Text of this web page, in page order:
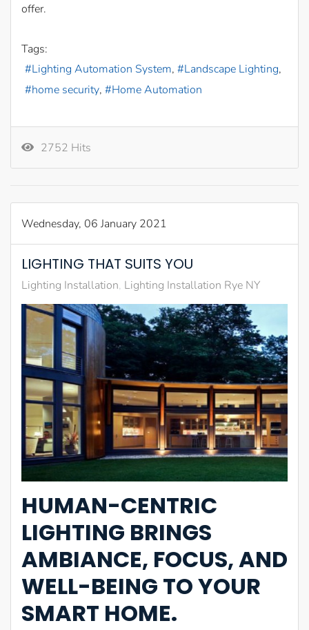
offer.
Tags:
Lighting Automation System
Landscape Lighting
home security
Home Automation
2752 Hits
Wednesday, 06 January 2021
LIGHTING THAT SUITS YOU
Lighting Installation Lighting Installation Rye NY
HUMAN-CENTRIC
LIGHTING BRINGS
AMBIANCE, FOCUS, AND
WELL-BEING TO YOUR
SMART HOME.